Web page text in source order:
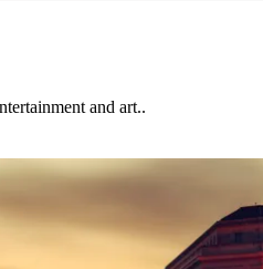
and art..